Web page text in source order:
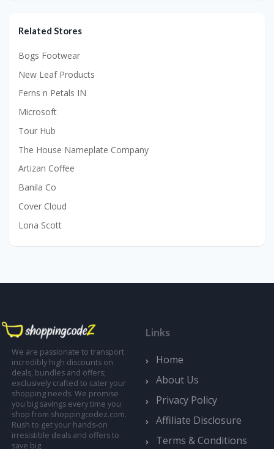
Related Stores
Bogs Footwear
New Leaf Products
Ferns n Petals IN
Microsoft
Tour Hub
The House Nameplate Company
Artizan Coffee
Banila Co
Cover Cloud
Lona Scott
We are passionate to transport
incredibly high discounts on
deals, bundles and offers;
exclusively crafted to cater your
shopping needs. We promise
you big savings every time you
shop from shoppingcodez.com.
Rush to get your hands-on
irresistible deals and offers to
save big.
Links
Home
About Us
Privacy Policy
Affiliate Disclosure
Terms & Conditions